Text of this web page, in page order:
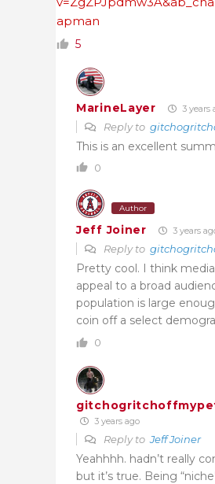
apman
5
MarineLayer 3 years
Reply to
This is an excellent
0
Author
Jeff Joiner 3 years
Reply to
Pretty cool. I think
appeal to a broad
population is large
coin off a select
0
3 years ago
Reply toJeff Joiner
Yeahhhh. hadn’t really
but it’s true. Being